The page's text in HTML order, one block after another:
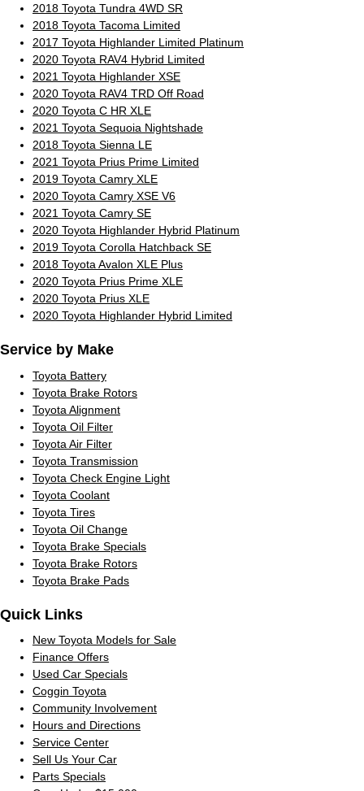
2018 Toyota Tundra 4WD SR
2018 Toyota Tacoma Limited
2017 Toyota Highlander Limited Platinum
2020 Toyota RAV4 Hybrid Limited
2021 Toyota Highlander XSE
2020 Toyota RAV4 TRD Off Road
2020 Toyota C HR XLE
2021 Toyota Sequoia Nightshade
2018 Toyota Sienna LE
2021 Toyota Prius Prime Limited
2019 Toyota Camry XLE
2020 Toyota Camry XSE V6
2021 Toyota Camry SE
2020 Toyota Highlander Hybrid Platinum
2019 Toyota Corolla Hatchback SE
2018 Toyota Avalon XLE Plus
2020 Toyota Prius Prime XLE
2020 Toyota Prius XLE
2020 Toyota Highlander Hybrid Limited
Service by Make
Toyota Battery
Toyota Brake Rotors
Toyota Alignment
Toyota Oil Filter
Toyota Air Filter
Toyota Transmission
Toyota Check Engine Light
Toyota Coolant
Toyota Tires
Toyota Oil Change
Toyota Brake Specials
Toyota Brake Rotors
Toyota Brake Pads
Quick Links
New Toyota Models for Sale
Finance Offers
Used Car Specials
Coggin Toyota
Community Involvement
Hours and Directions
Service Center
Sell Us Your Car
Parts Specials